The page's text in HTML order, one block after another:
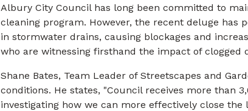
Albury City Council has long been committed to
cleaning program. However, the recent deluge has
in stormwater drains, causing blockages and
who are witnessing firsthand the impact of clogged
Shane Bates, Team Leader of Streetscapes and
conditions. He states, "Council receives more than
investigating how we can more effectively close